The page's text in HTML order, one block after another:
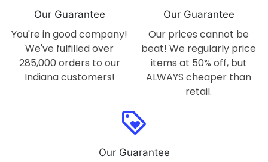
Our Guarantee
You're in good company!
We've fulfilled over
285,000 orders to our
Indiana customers!
Our Guarantee
Our prices cannot be
beat! We regularly price
items at 50% off, but
ALWAYS cheaper than
retail.
loyalty
Our Guarantee